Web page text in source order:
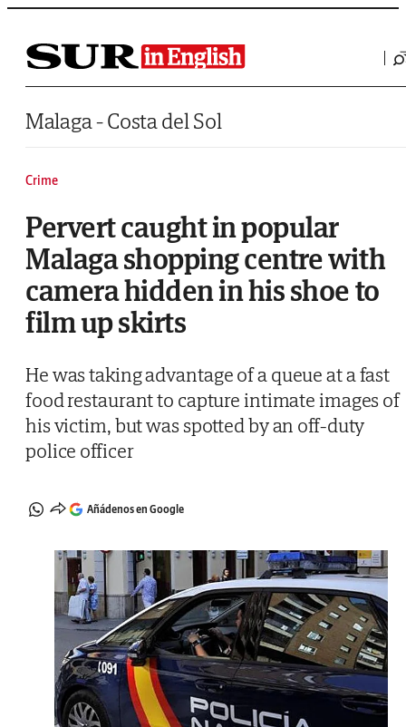
Saltar al contenido
Malaga - Costa del Sol
Crime
Pervert caught in popular
Malaga shopping centre with
camera hidden in his shoe to
film up skirts
He was taking advantage of a queue at a fast
food restaurant to capture intimate images of
his victim, but was spotted by an off-duty
police officer
Añádenos en Google